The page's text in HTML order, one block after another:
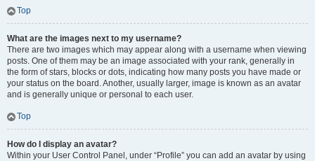
Top
What are the images next to my username?
There are two images which may appear along with a username when viewing
posts. One of them may be an image associated with your rank, generally in
the form of stars, blocks or dots, indicating how many posts you have made or
your status on the board. Another, usually larger, image is known as an avatar
and is generally unique or personal to each user.
Top
How do I display an avatar?
Within your User Control Panel, under “Profile” you can add an avatar by using